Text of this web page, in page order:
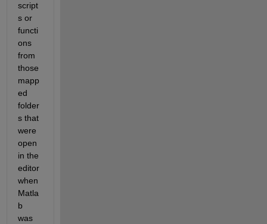
script
s or
functi
ons
from
those
mapp
ed
folder
s that
were
open
in the
editor
when
Matla
b
was